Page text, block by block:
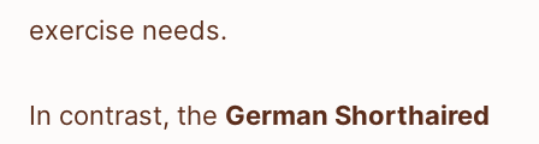
exercise needs.
In contrast, the German Shorthaired